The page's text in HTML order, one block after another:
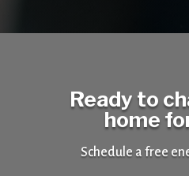
Ready to
home
Schedule a free